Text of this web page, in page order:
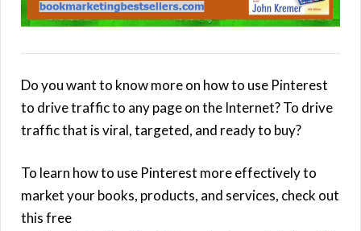
Do you want to know more on how to use Pinterest
to drive traffic to any page on the Internet? To drive
traffic that is viral, targeted, and ready to buy?
To learn how to use Pinterest more effectively to
market your books, products, and services, check out
this free